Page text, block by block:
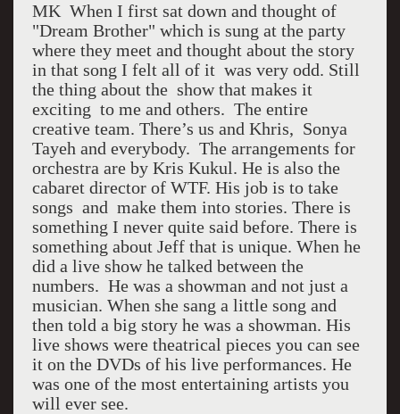
MK When I first sat down and thought of
"Dream Brother" which is sung at the party
where they meet and thought about the story
in that song I felt all of it was very odd. Still
the thing about the show that makes it
exciting to me and others. The entire
creative team. There’s us and Khris, Sonya
Tayeh and everybody. The arrangements for
orchestra are by Kris Kukul. He is also the
cabaret director of WTF. His job is to take
songs and make them into stories. There is
something I never quite said before. There is
something about Jeff that is unique. When he
did a live show he talked between the
numbers. He was a showman and not just a
musician. When she sang a little song and
then told a big story he was a showman. His
live shows were theatrical pieces you can see
it on the DVDs of his live performances. He
was one of the most entertaining artists you
will ever see.